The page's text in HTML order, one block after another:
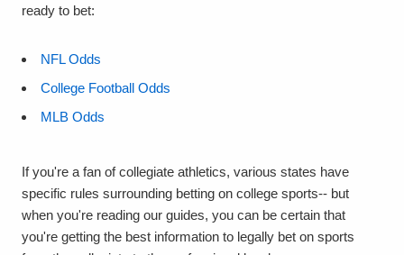
ready to bet:
NFL Odds
College Football Odds
MLB Odds
If you're a fan of collegiate athletics, various states have
specific rules surrounding betting on college sports-- but
when you're reading our guides, you can be certain that
you're getting the best information to legally bet on sports